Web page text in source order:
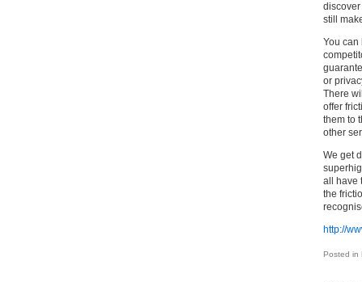
discover
still
You can
or
There
offer
them to
other
We get
all have
the
http://
Posted in